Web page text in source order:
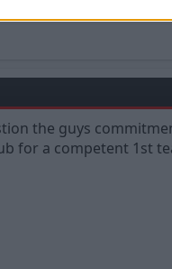
the guys
for a competent 1st